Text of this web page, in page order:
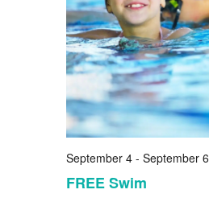
FREE Swim
September 4- September 6